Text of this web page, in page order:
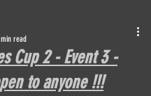
Cup 2 - Event 3 -
to anyone !!!
read